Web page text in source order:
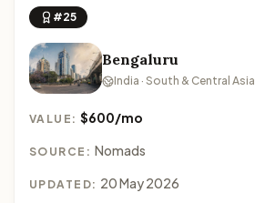
#25
Bengaluru
India · South & Central Asia
VALUE:$600/mo
SOURCE: Nomads
UPDATED: 20 May 2026